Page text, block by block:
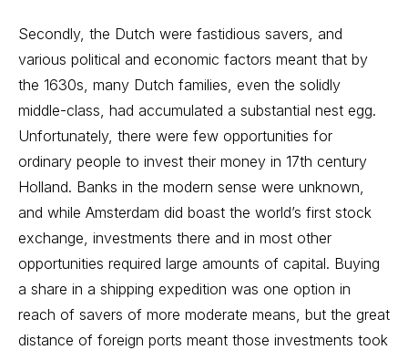
Secondly, the Dutch were fastidious savers, and
various political and economic factors meant that by
the 1630s, many Dutch families, even the solidly
middle-class, had accumulated a substantial nest egg.
Unfortunately, there were few opportunities for
ordinary people to invest their money in 17th century
Holland. Banks in the modern sense were unknown,
and while Amsterdam did boast the world’s first stock
exchange, investments there and in most other
opportunities required large amounts of capital. Buying
a share in a shipping expedition was one option in
reach of savers of more moderate means, but the great
distance of foreign ports meant those investments took